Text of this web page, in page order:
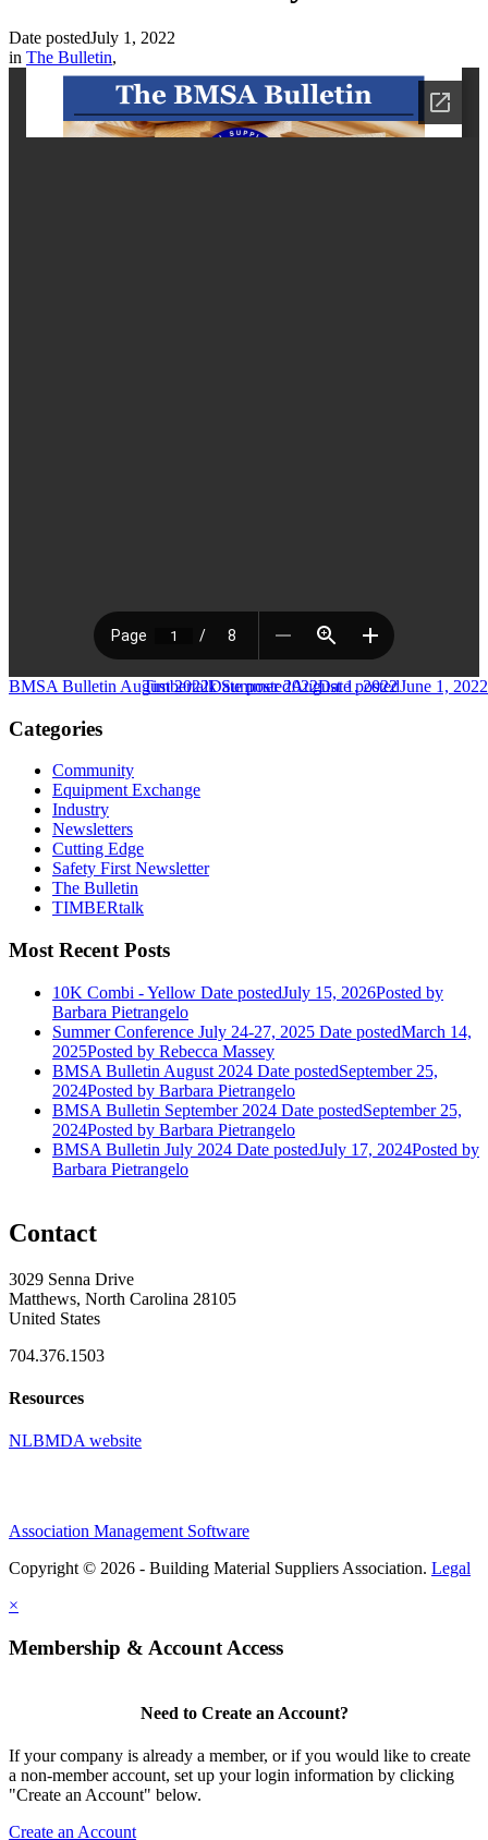
Date postedJuly 1, 2022
in The Bulletin,
Timbertalk Summer 2022Date postedJune 1, 2022
BMSA Bulletin August 2022Date postedAugust 1, 2022
Categories
Community
Equipment Exchange
Industry
Newsletters
Cutting Edge
Safety First Newsletter
The Bulletin
TIMBERtalk
Most Recent Posts
10K Combi - Yellow Date postedJuly 15, 2026Posted by
Barbara Pietrangelo
Summer Conference July 24-27, 2025 Date postedMarch 14,
2025Posted by Rebecca Massey
BMSA Bulletin August 2024 Date postedSeptember 25,
2024Posted by Barbara Pietrangelo
BMSA Bulletin September 2024 Date postedSeptember 25,
2024Posted by Barbara Pietrangelo
BMSA Bulletin July 2024 Date postedJuly 17, 2024Posted by
Barbara Pietrangelo
Contact
3029 Senna Drive
Matthews, North Carolina 28105
United States
704.376.1503
Resources
NLBMDA website
Association Management Software
Copyright © 2026 - Building Material Suppliers Association. Legal
×
Membership & Account Access
Need to Create an Account?
If your company is already a member, or if you would like to create
a non-member account, set up your login information by clicking
"Create an Account" below.
Create an Account